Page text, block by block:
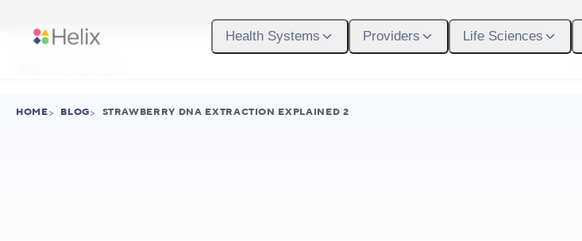
HOME> BLOG> STRAWBERRY DNA EXTRACTION EXPLAINED 2
Health Systems Providers Life Sciences